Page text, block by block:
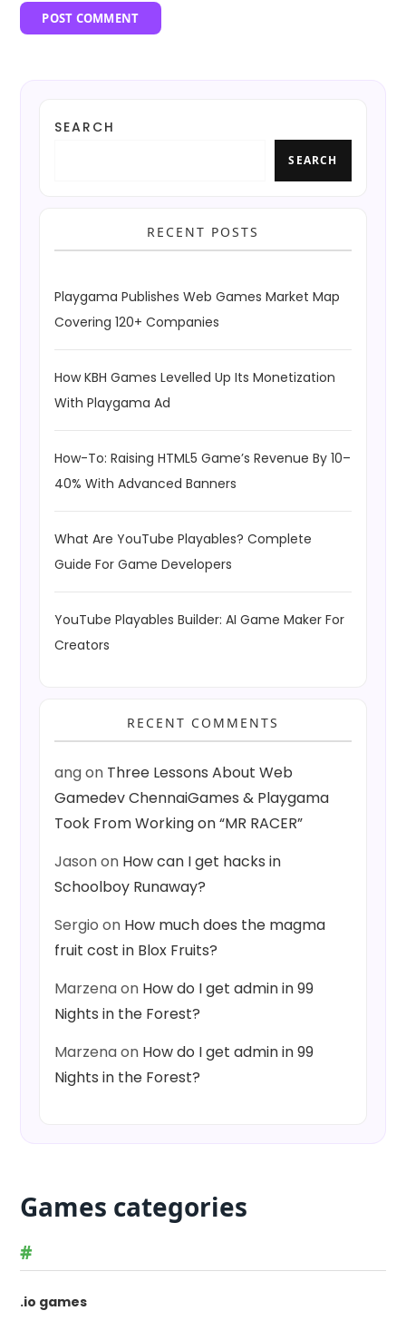
SEARCH
SEARCH
RECENT POSTS
Playgama Publishes Web Games Market Map
Covering 120+ Companies
How KBH Games Levelled Up Its Monetization
With Playgama Ad
How-To: Raising HTML5 Game’s Revenue By 10–
40% With Advanced Banners
What Are YouTube Playables? Complete
Guide For Game Developers
YouTube Playables Builder: AI Game Maker For
Creators
RECENT COMMENTS
angon Three Lessons About Web
Gamedev ChennaiGames & Playgama
Took From Working on “MR RACER”
Jasonon How can I get hacks in
Schoolboy Runaway?
Sergio on How much does the magma
fruit cost in Blox Fruits?
Marzenaon How do I get admin in 99
Nights in the Forest?
Marzenaon How do I get admin in 99
Nights in the Forest?
Games categories
#
.io games